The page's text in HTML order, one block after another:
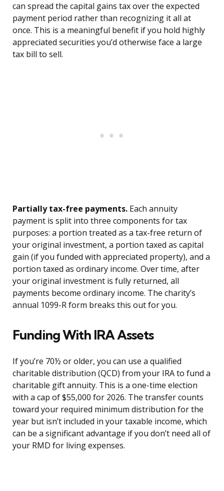
can spread the capital gains tax over the expected
payment period rather than recognizing it all at
once. This is a meaningful benefit if you hold highly
appreciated securities you’d otherwise face a large
tax bill to sell.
Partially tax-free payments. Each annuity
payment is split into three components for tax
purposes: a portion treated as a tax-free return of
your original investment, a portion taxed as capital
gain (if you funded with appreciated property), and a
portion taxed as ordinary income. Over time, after
your original investment is fully returned, all
payments become ordinary income. The charity’s
annual 1099-R form breaks this out for you.
Funding With IRA Assets
If you’re 70½ or older, you can use a qualified
charitable distribution (QCD) from your IRA to fund a
charitable gift annuity. This is a one-time election
with a cap of $55,000 for 2026. The transfer counts
toward your required minimum distribution for the
year but isn’t included in your taxable income, which
can be a significant advantage if you don’t need all of
your RMD for living expenses.